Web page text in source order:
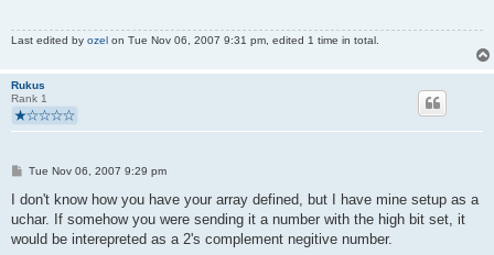
}else{
}
}
}
if(buildReport() && usbInterruptIsReady()){
}
}
Last edited by ozel on Tue Nov 06, 2007 9:31 pm, edited 1 time in total.
Rukus
Rank 1
P
s
Tue Nov 06, 2007 9:29 pm
I don't know how you have your array defined, but I have mine setup as a
uchar. If somehow you were sending it a number with the high bit set, it
would be interepreted as a 2's complement negitive number.